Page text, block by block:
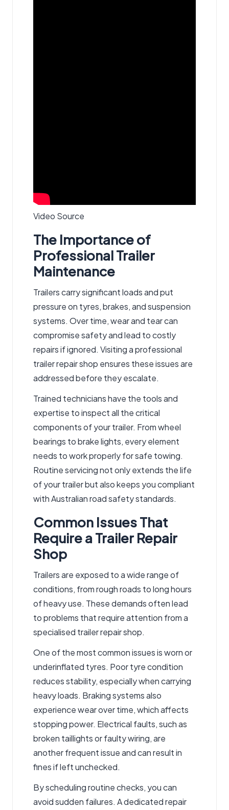
Video Source
The Importance of
Professional Trailer
Maintenance
Trailers carry significant loads and put
pressure on tyres, brakes, and suspension
systems. Over time, wear and tear can
compromise safety and lead to costly
repairs if ignored. Visiting a professional
trailer repair shop ensures these issues are
addressed before they escalate.
Trained technicians have the tools and
expertise to inspect all the critical
components of your trailer. From wheel
bearings to brake lights, every element
needs to work properly for safe towing.
Routine servicing not only extends the life
of your trailer but also keeps you compliant
with Australian road safety standards.
Common Issues That
Require a Trailer Repair
Shop
Trailers are exposed to a wide range of
conditions, from rough roads to long hours
of heavy use. These demands often lead
to problems that require attention from a
specialised trailer repair shop.
One of the most common issues is worn or
underinflated tyres. Poor tyre condition
reduces stability, especially when carrying
heavy loads. Braking systems also
experience wear over time, which affects
stopping power. Electrical faults, such as
broken taillights or faulty wiring, are
another frequent issue and can result in
fines if left unchecked.
By scheduling routine checks, you can
avoid sudden failures. A dedicated repair